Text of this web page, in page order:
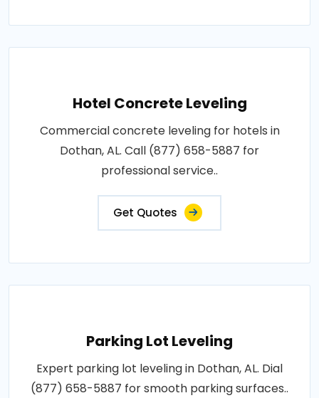
Hotel Concrete Leveling
Commercial concrete leveling for hotels in
Dothan, AL. Call (877) 658-5887 for
professional service..
Get Quotes
Parking Lot Leveling
Expert parking lot leveling in Dothan, AL. Dial
(877) 658-5887 for smooth parking surfaces..